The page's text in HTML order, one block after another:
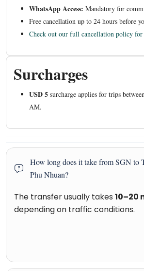
WhatsApp Access: Mandatory for
Free cancellation up to 24 hours before
Check out our full cancellation policy
Surcharges
USD 5 surcharge applies for trips
AM.
How long does it take from SGN to
Phu Nhuan?
The transfer usually takes 10–20
depending on traffic conditions.